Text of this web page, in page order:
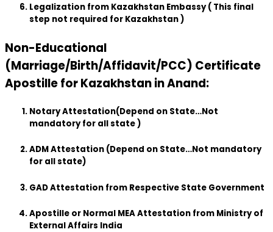
Legalization from Kazakhstan Embassy ( This final
step not required for Kazakhstan )
Non-Educational
(Marriage/Birth/Affidavit/PCC) Certificate
Apostille for Kazakhstan in Anand:
Notary Attestation(Depend on State…Not
mandatory for all state )
ADM Attestation (Depend on State…Not mandatory
for all state)
GAD Attestation from Respective State Government
Apostille or Normal MEA Attestation from Ministry of
External Affairs India